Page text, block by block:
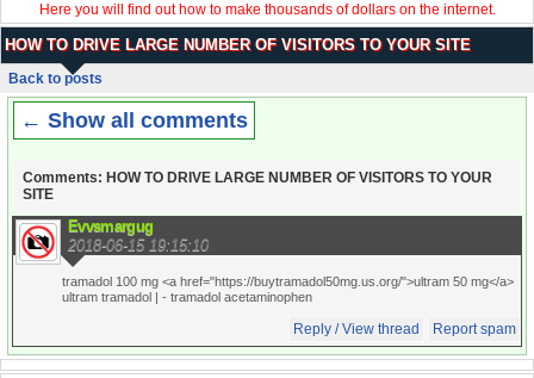
Here you will find out how to make thousands of dollars on the internet.
HOW TO DRIVE LARGE NUMBER OF VISITORS TO YOUR SITE
Back to posts
← Show all comments
Comments: HOW TO DRIVE LARGE NUMBER OF VISITORS TO YOUR
SITE
Evvsmargug
2018-06-15 19:15:10
tramadol 100 mg <a href="https://buytramadol50mg.us.org/">ultram 50 mg</a>
ultram tramadol | - tramadol acetaminophen
Reply / View thread Report spam